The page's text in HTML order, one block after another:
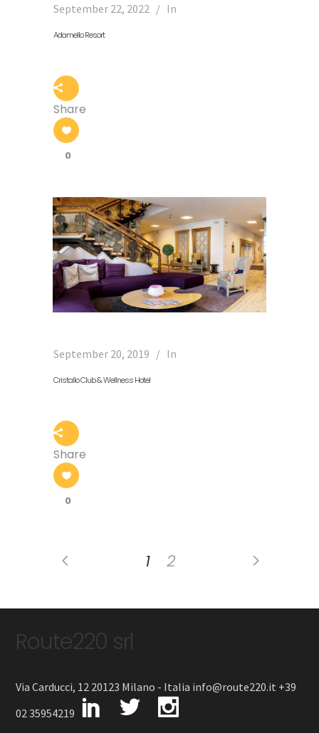
September 22, 2022 In
Adamello Resort
Share
0
September 20, 2019 In
Cristallo Club & Wellness Hotel
Share
0
1 2
Route220 srl
Via Carducci, 12 20123 Milano - Italia info@route220.it +39
02 35954219